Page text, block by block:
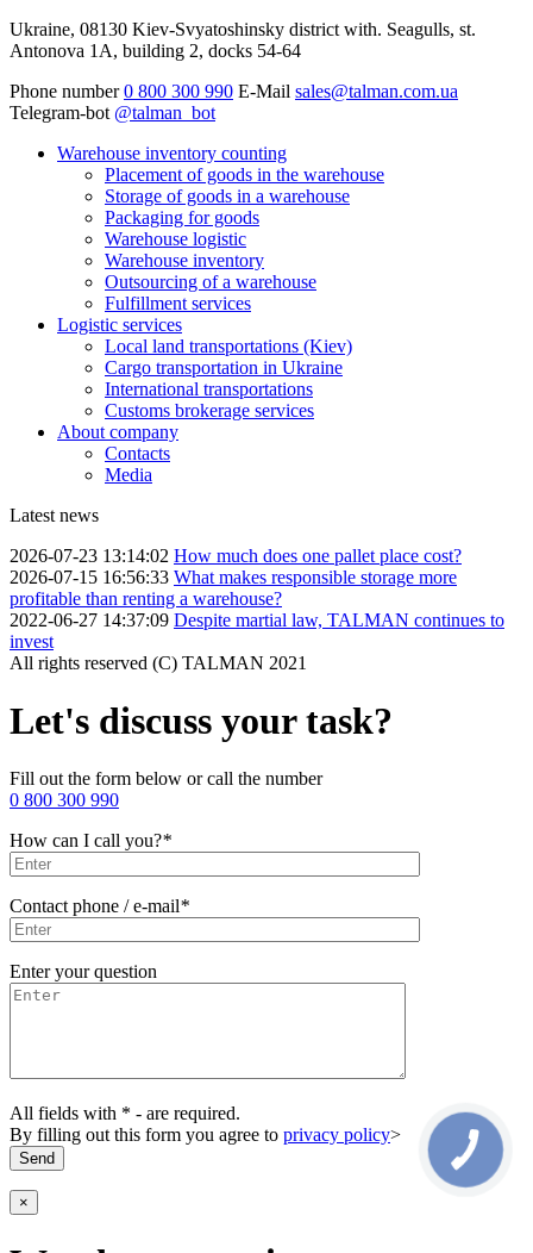
Ukraine, 08130 Kiev-Svyatoshinsky district with. Seagulls, st.
Antonova 1A, building 2, docks 54-64
Phone number 0 800 300 990 E-Mail sales@talman.com.ua
Telegram-bot @talman_bot
Warehouse inventory counting
Placement of goods in the warehouse
Storage of goods in a warehouse
Packaging for goods
Warehouse logistic
Warehouse inventory
Outsourcing of a warehouse
Fulfillment services
Logistic services
Local land transportations (Kiev)
Cargo transportation in Ukraine
International transportations
Customs brokerage services
About company
Contacts
Media
Latest news
2026-07-23 13:14:02 How much does one pallet place cost?
2026-07-15 16:56:33 What makes responsible storage more
profitable than renting a warehouse?
2022-06-27 14:37:09 Despite martial law, TALMAN continues to
invest
All rights reserved (С) TALMAN 2021
Let's discuss your task?
Fill out the form below or call the number
0 800 300 990
How can I call you?*
Contact phone / e-mail*
Enter your question
All fields with * - are required.
By filling out this form you agree to privacy policy>
×